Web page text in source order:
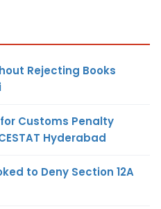
Rejecting Books
Customs Penalty
Hyderabad
to Deny Section 12A